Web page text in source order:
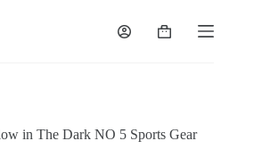
in The Dark NO 5 Sports Gear